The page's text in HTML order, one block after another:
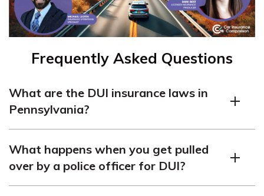
Frequently Asked Questions
What are the DUI insurance laws in
Pennsylvania?
drives under the influence of alcohol or drugs is breaking
the law. The current blood alcohol content (BAC) limit
for a DUI offense is 0.08 percent. Pennsylvania does
What happens when you get pulled
over by a police officer for DUI?